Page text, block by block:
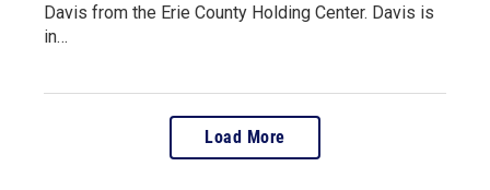
Davis from the Erie County Holding Center. Davis is
in…
Load More